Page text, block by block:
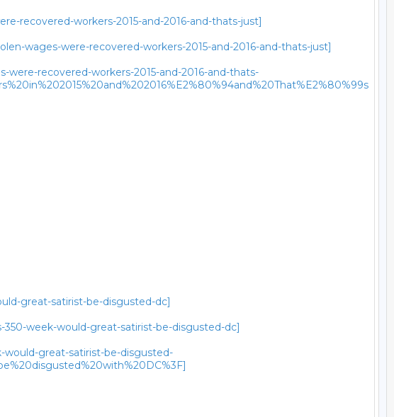
recovered-workers-2015-and-2016-and-thats-just]
wages-were-recovered-workers-2015-and-2016-and-thats-just]
recovered-workers-2015-and-2016-and-thats-
great-satirist-be-disgusted-dc]
week-would-great-satirist-be-disgusted-dc]
great-satirist-be-disgusted-